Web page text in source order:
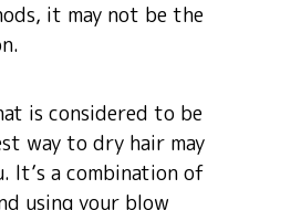
it may not be the
is considered to be
way to dry hair may
It’s a combination of
using your blow